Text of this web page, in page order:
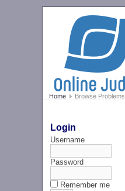
Home Browse Problems
Login
Username
Password
Remember me